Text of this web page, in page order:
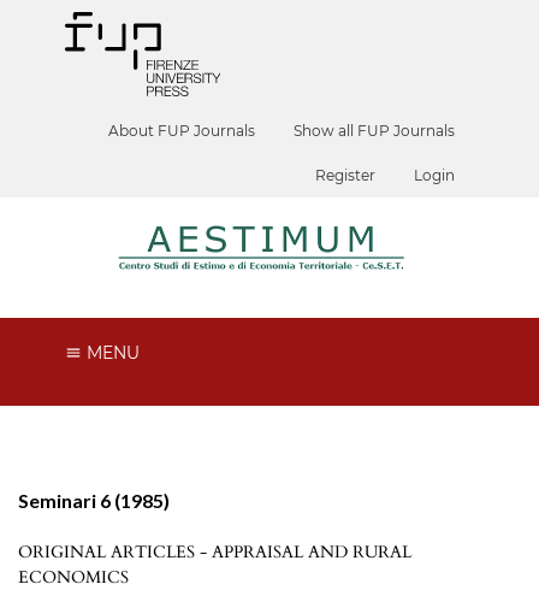
About FUP Journals Show all FUP Journals
Register Login
MENU
Seminari 6 (1985)
ORIGINAL ARTICLES - APPRAISAL AND RURAL
ECONOMICS